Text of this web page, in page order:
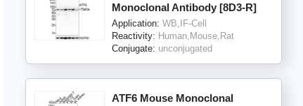
Monoclonal Antibody [8D3-R]
Application: WB,IF-Cell
Reactivity: Human,Mouse,Rat
Conjugate: unconjugated
ATF6 Mouse Monoclonal